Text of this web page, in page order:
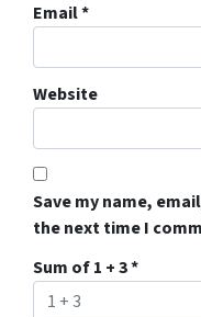
Email*
Website
Save my name,
the next time I
Sum of 1 + 3*